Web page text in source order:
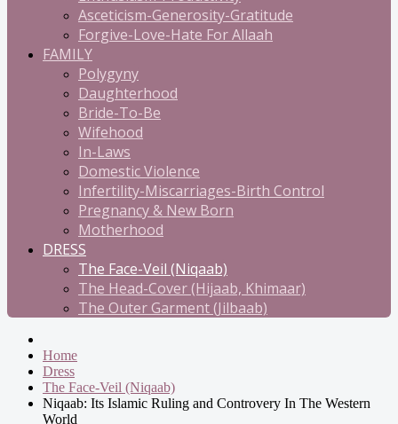
Asceticism-Generosity-Gratitude
Forgive-Love-Hate For Allaah
FAMILY
Polygyny
Daughterhood
Bride-To-Be
Wifehood
In-Laws
Domestic Violence
Infertility-Miscarriages-Birth Control
Pregnancy & New Born
Motherhood
DRESS
The Face-Veil (Niqaab)
The Head-Cover (Hijaab, Khimaar)
The Outer Garment (Jilbaab)
Home
Dress
The Face-Veil (Niqaab)
Niqaab: Its Islamic Ruling and Controvery In The Western
World